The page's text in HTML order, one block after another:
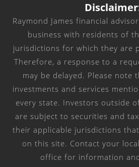
Raymond James financial
business with residents of
jurisdictions for which they are
Therefore, a response to a
may be delayed. Please note
investments and services
every state. Investors outside
are subject to securities and
their applicable jurisdictions
on this site. Contact your
office for information